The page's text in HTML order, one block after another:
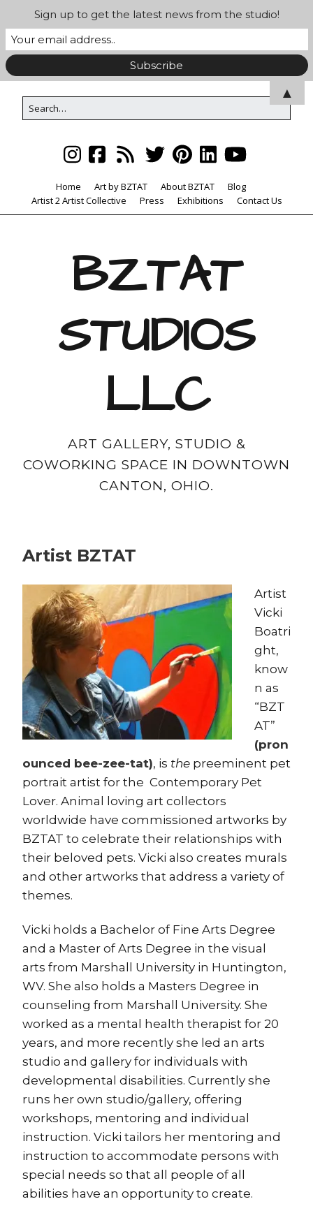
Home Art by BZTAT About BZTAT
Blog
Artist 2 Artist Collective
Press Exhibitions Contact Us
BZTAT
STUDIOS
LLC
ART GALLERY, STUDIO &
COWORKING SPACE IN DOWNTOWN
CANTON, OHIO.
Artist BZTAT
Artist
Vicki
Boatri
ght,
know
n as
“BZT
AT”
(pron
ounced bee-zee-tat), is the preeminent pet
portrait artist for the Contemporary Pet
Lover. Animal loving art collectors
worldwide have commissioned artworks by
BZTAT to celebrate their relationships with
their beloved pets. Vicki also creates murals
and other artworks that address a variety of
themes.
Vicki holds a Bachelor of Fine Arts Degree
and a Master of Arts Degree in the visual
arts from Marshall University in Huntington,
WV. She also holds a Masters Degree in
counseling from Marshall University. She
worked as a mental health therapist for 20
years, and more recently she led an arts
studio and gallery for individuals with
developmental disabilities. Currently she
runs her own studio/gallery, offering
workshops, mentoring and individual
instruction. Vicki tailors her mentoring and
instruction to accommodate persons with
special needs so that all people of all
abilities have an opportunity to create.
Sign up to get the latest news from the studio!
▲